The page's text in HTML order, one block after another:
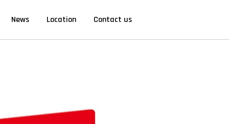
News Location Contact us